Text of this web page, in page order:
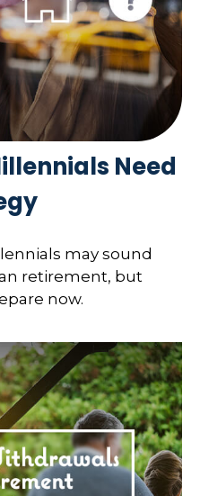
Need
may sound
retirement, but
now.